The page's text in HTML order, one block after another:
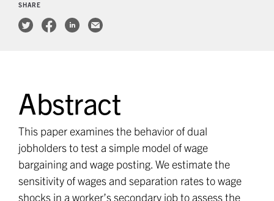
SHARE
Abstract
This paper examines the behavior of dual
jobholders to test a simple model of wage
bargaining and wage posting. We estimate the
sensitivity of wages and separation rates to wage
shocks in a worker’s secondary job to assess the